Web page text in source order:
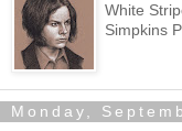
White
Simpkins
Monday,